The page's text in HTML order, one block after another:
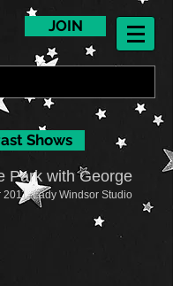
JOIN
Shows
Park with George
Lady Windsor Studio